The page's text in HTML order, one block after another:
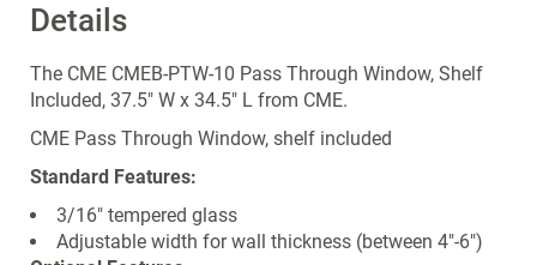
Details
The CME CMEB-PTW-10 Pass Through Window, Shelf
Included, 37.5" W x 34.5" L from CME.
CME Pass Through Window, shelf included
Standard Features:
3/16" tempered glass
Adjustable width for wall thickness (between 4"-6")